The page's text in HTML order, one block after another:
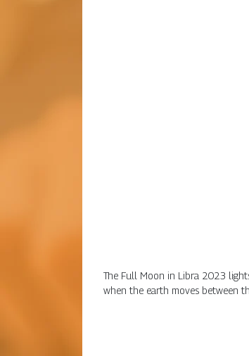
The Full Moon in Libra 2023
when the earth moves between